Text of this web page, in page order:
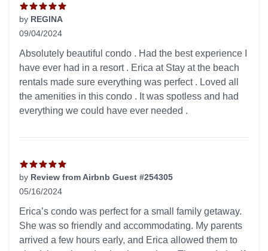
by REGINA
09/04/2024
Absolutely beautiful condo . Had the best experience I
have ever had in a resort . Erica at Stay at the beach
rentals made sure everything was perfect . Loved all
the amenities in this condo . It was spotless and had
everything we could have ever needed .
by Review from Airbnb Guest #254305
05/16/2024
Erica’s condo was perfect for a small family getaway.
She was so friendly and accommodating. My parents
arrived a few hours early, and Erica allowed them to